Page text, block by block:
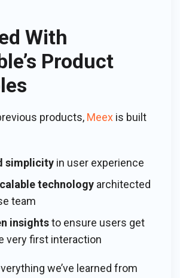
With
Product
products, Meex is built
simplicity in user experience
technology architected
team
insightsto ensure users get
very first interaction
we’ve learned from